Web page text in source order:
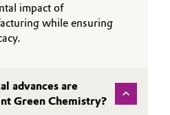
Additives
impact of
while ensuring
advances are
Green Chemistry?